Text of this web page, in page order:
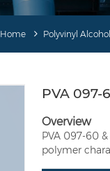
Home Polyvinyl
PVA 097-
Overview
PVA 097-60
polymer